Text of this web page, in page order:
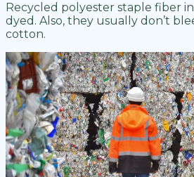
Recycled polyester staple fiber
dyed. Also, they usually don’t
cotton.